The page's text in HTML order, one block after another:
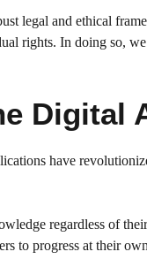
legal and ethical
rights. In doing so,
Digital
have
regardless of
to progress at their